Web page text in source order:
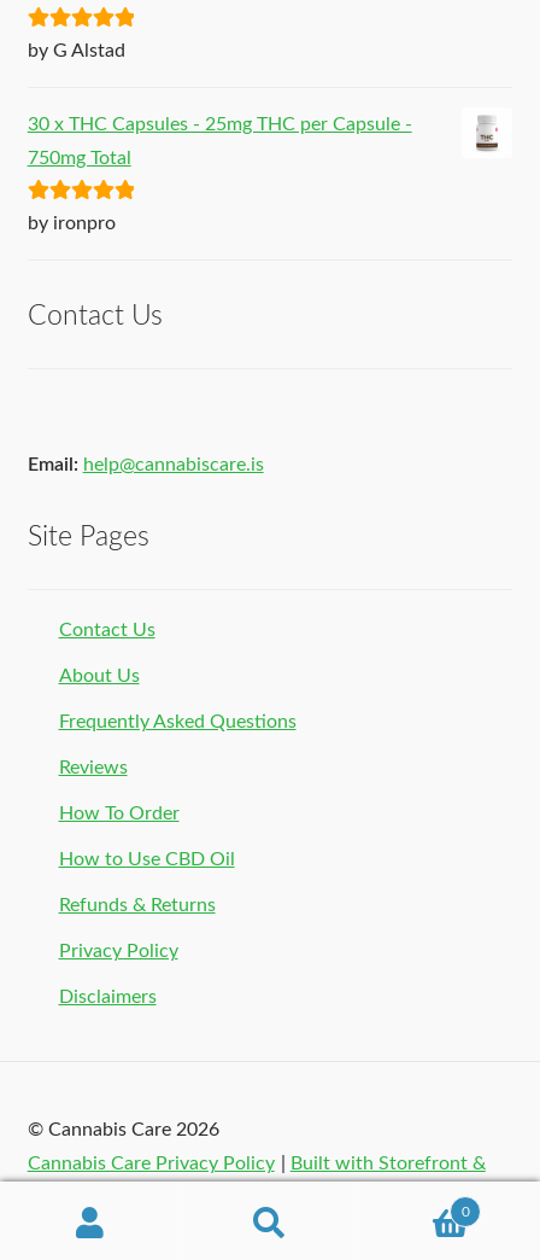
Rated5out
by G Alstad
30 x THC Capsules - 25mg THC per Capsule -
750mg Total
Rated5out
by ironpro
Contact Us
Email: help@cannabiscare.is
Site Pages
Contact Us
About Us
Frequently Asked Questions
Reviews
How To Order
How to Use CBD Oil
Refunds & Returns
Privacy Policy
Disclaimers
© Cannabis Care 2026
Cannabis Care Privacy Policy
Built with Storefront &
0